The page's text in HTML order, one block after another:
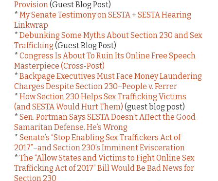
Provision (Guest Blog Post)
* My Senate Testimony on SESTA + SESTA Hearing
Linkwrap
* Debunking Some Myths About Section 230 and Sex
Trafficking (Guest Blog Post)
* Congress Is About To Ruin Its Online Free Speech
Masterpiece (Cross-Post)
* Backpage Executives Must Face Money Laundering
Charges Despite Section 230–People v. Ferrer
* How Section 230 Helps Sex Trafficking Victims
(and SESTA Would Hurt Them) (guest blog post)
* Sen. Portman Says SESTA Doesn’t Affect the Good
Samaritan Defense. He’s Wrong
* Senate’s “Stop Enabling Sex Traffickers Act of
2017”–and Section 230’s Imminent Evisceration
* The “Allow States and Victims to Fight Online Sex
Trafficking Act of 2017” Bill Would Be Bad News for
Section 230